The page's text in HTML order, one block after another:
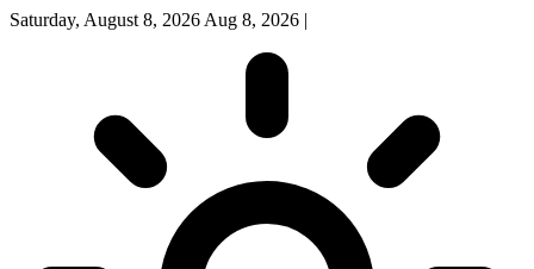
Saturday, August 8, 2026 Aug 8, 2026 |